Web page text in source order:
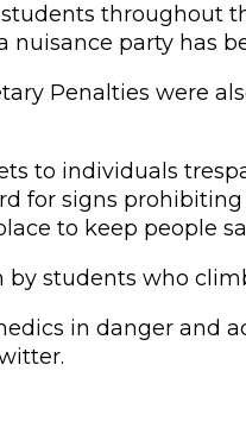
throughout
party has
Penalties were
to individuals
for signs
to keep people
by students who
in danger and